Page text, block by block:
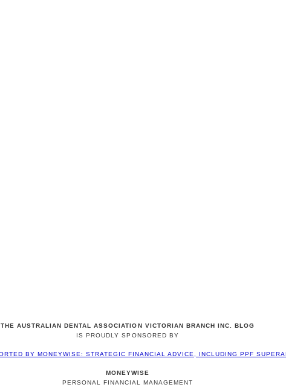
THE AUSTRALIAN DENTAL ASSOCIATION VICTORIAN BRANCH INC. BLOG
IS PROUDLY SPONSORED BY
MONEYWISE
PERSONAL FINANCIAL MANAGEMENT